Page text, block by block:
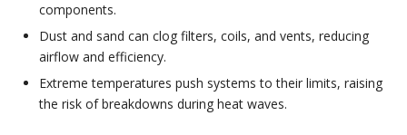
components.
Dust and sand can clog filters, coils, and vents, reducing
airflow and efficiency.
Extreme temperatures push systems to their limits, raising
the risk of breakdowns during heat waves.